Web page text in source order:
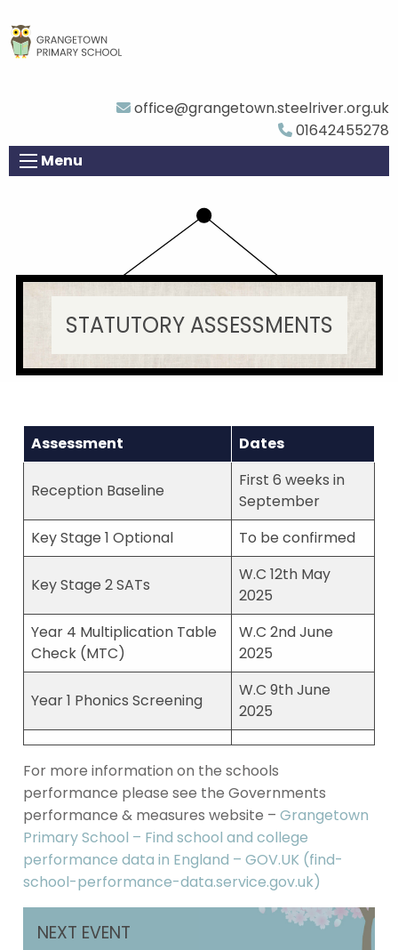
office@grangetown.steelriver.org.uk
01642455278
Menu
STATUTORY ASSESSMENTS
Assessment Dates
Reception Baseline
First 6 weeks in
September
Key Stage 1 Optional
To be confirmed
Key Stage 2 SATs
W.C 12th May
2025
Year 4 Multiplication Table
Check (MTC)
W.C 2nd June
2025
Year 1 Phonics Screening
W.C 9th June
2025
For more information on the schools
performance please see the Governments
performance & measures website – Grangetown
Primary School – Find school and college
performance data in England – GOV.UK (find-
school-performance-data.service.gov.uk)
NEXT EVENT